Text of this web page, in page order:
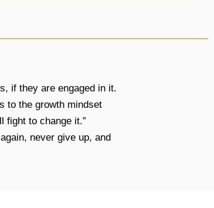
if they are engaged in it.
to the growth mindset
fight to change it.”
never give up, and